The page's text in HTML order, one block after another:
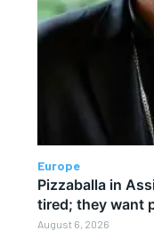
Europe
Pizzaballa in
tired; they want
August 6, 2026